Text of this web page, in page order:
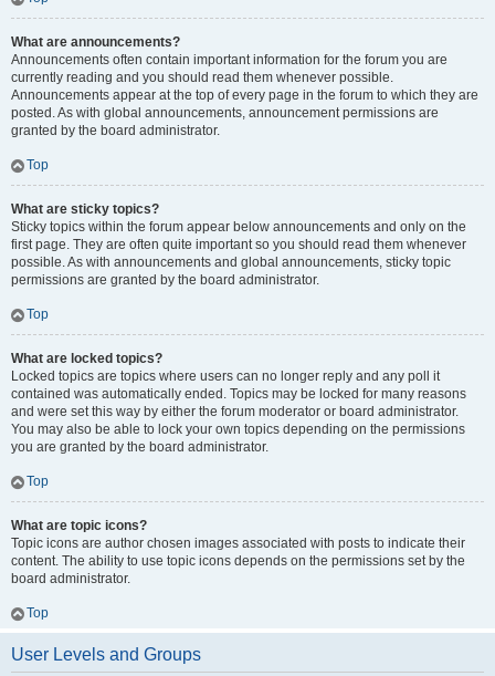
What are announcements?
Announcements often contain important information for the forum you are
currently reading and you should read them whenever possible.
Announcements appear at the top of every page in the forum to which they are
posted. As with global announcements, announcement permissions are
granted by the board administrator.
Top
What are sticky topics?
Sticky topics within the forum appear below announcements and only on the
first page. They are often quite important so you should read them whenever
possible. As with announcements and global announcements, sticky topic
permissions are granted by the board administrator.
Top
What are locked topics?
Locked topics are topics where users can no longer reply and any poll it
contained was automatically ended. Topics may be locked for many reasons
and were set this way by either the forum moderator or board administrator.
You may also be able to lock your own topics depending on the permissions
you are granted by the board administrator.
Top
What are topic icons?
Topic icons are author chosen images associated with posts to indicate their
content. The ability to use topic icons depends on the permissions set by the
board administrator.
Top
User Levels and Groups